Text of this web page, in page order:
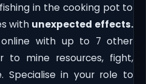
in the cooking pot to
with unexpected effects.
with up to 7 other
to mine resources, fight,
Specialise in your role to